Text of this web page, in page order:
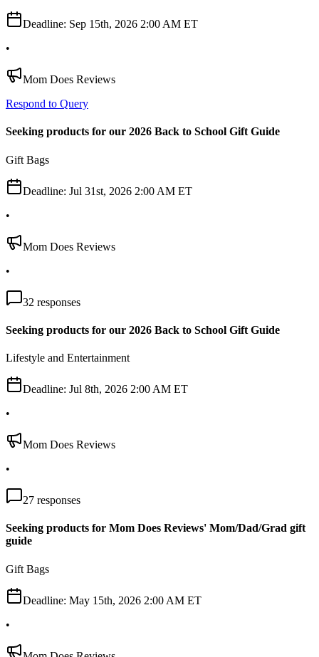
Deadline: Sep 15th, 2026 2:00 AM ET
•
Mom Does Reviews
Respond to Query
Seeking products for our 2026 Back to School Gift Guide
Gift Bags
Deadline: Jul 31st, 2026 2:00 AM ET
•
Mom Does Reviews
•
32 responses
Seeking products for our 2026 Back to School Gift Guide
Lifestyle and Entertainment
Deadline: Jul 8th, 2026 2:00 AM ET
•
Mom Does Reviews
•
27 responses
Seeking products for Mom Does Reviews' Mom/Dad/Grad gift
guide
Gift Bags
Deadline: May 15th, 2026 2:00 AM ET
•